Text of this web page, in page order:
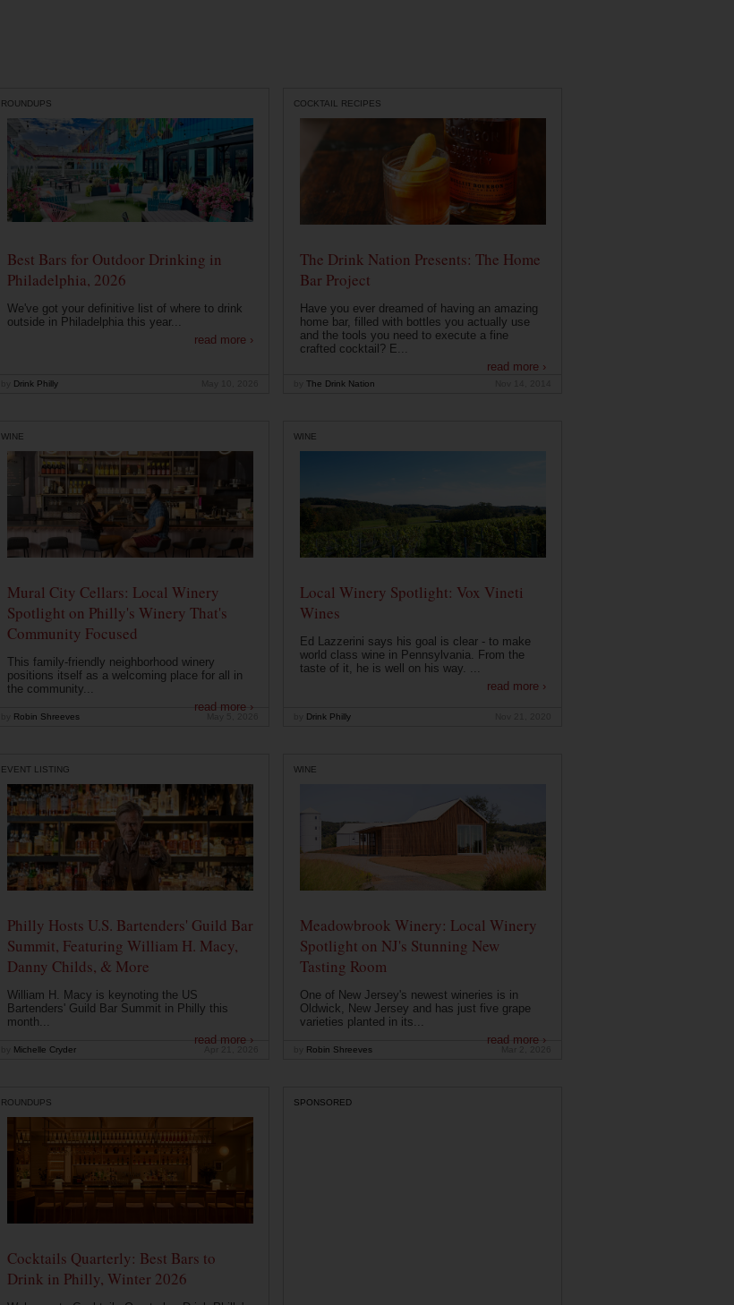
ROUNDUPS
Best Bars for Outdoor Drinking in
Philadelphia, 2026
We've got your definitive list of where to drink
outside in Philadelphia this year...
read more ›
Drink Philly
COCKTAIL RECIPES
The Drink Nation Presents: The Home
Bar Project
Have you ever dreamed of having an amazing
home bar, filled with bottles you actually use
and the tools you need to execute a fine
crafted cocktail? E...
read more ›
The Drink Nation
WINE
Mural City Cellars: Local Winery
Spotlight on Philly's Winery That's
Community Focused
This family-friendly neighborhood winery
positions itself as a welcoming place for all in
the community...
read more ›
Robin Shreeves
WINE
Local Winery Spotlight: Vox Vineti
Wines
Ed Lazzerini says his goal is clear - to make
world class wine in Pennsylvania. From the
taste of it, he is well on his way. ...
read more ›
Drink Philly
EVENT LISTING
Philly Hosts U.S. Bartenders' Guild Bar
Summit, Featuring William H. Macy,
Danny Childs, & More
William H. Macy is keynoting the US
Bartenders' Guild Bar Summit in Philly this
month...
read more ›
Michelle Cryder
WINE
Meadowbrook Winery: Local Winery
Spotlight on NJ's Stunning New
Tasting Room
One of New Jersey's newest wineries is in
Oldwick, New Jersey and has just five grape
varieties planted in its...
read more ›
Robin Shreeves
ROUNDUPS
Cocktails Quarterly: Best Bars to
Drink in Philly, Winter 2026
SPONSORED